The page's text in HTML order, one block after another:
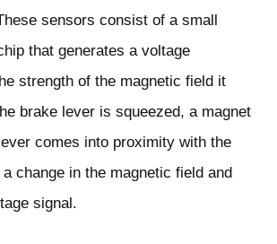
sensors consist of a small
that generates a voltage
strength of the magnetic field it
brake lever is squeezed, a magnet
comes into proximity with the
change in the magnetic field and
signal.